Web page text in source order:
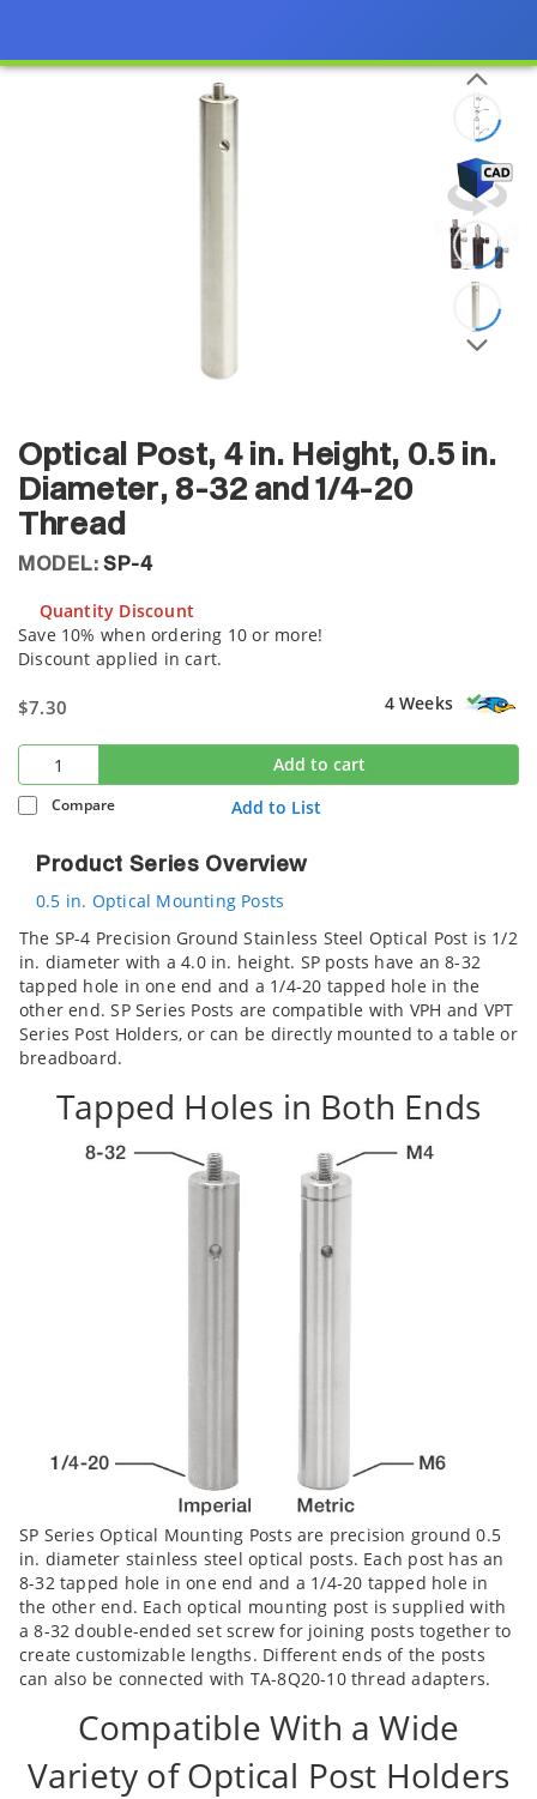
Optical Post, 4 in. Height, 0.5 in.
Diameter, 8-32 and 1/4-20
Thread
MODEL: SP-4
Quantity Discount
Save 10% when ordering 10 or more!
Discount applied in cart.
$7.30 4 Weeks
Add to cart
Compare Add to List
Product Series Overview
0.5 in. Optical Mounting Posts
The SP-4 Precision Ground Stainless Steel Optical Post is 1/2
in. diameter with a 4.0 in. height. SP posts have an 8-32
tapped hole in one end and a 1/4-20 tapped hole in the
other end. SP Series Posts are compatible with VPH and VPT
Series Post Holders, or can be directly mounted to a table or
breadboard.
Tapped Holes in Both Ends
SP Series Optical Mounting Posts are precision ground 0.5
in. diameter stainless steel optical posts. Each post has an
8-32 tapped hole in one end and a 1/4-20 tapped hole in
the other end. Each optical mounting post is supplied with
a 8-32 double-ended set screw for joining posts together to
create customizable lengths. Different ends of the posts
can also be connected with TA-8Q20-10 thread adapters.
Compatible With a Wide
Variety of Optical Post Holders